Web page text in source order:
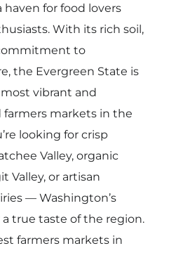
for food lovers
With its rich soil,
to
the Evergreen State is
vibrant and
markets in the
looking for crisp
Valley, organic
Valley, or artisan
— Washington’s
true taste of the region.
farmers markets in